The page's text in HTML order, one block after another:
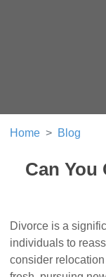
Home Blog
Can You
Divorce is a
individuals to
consider